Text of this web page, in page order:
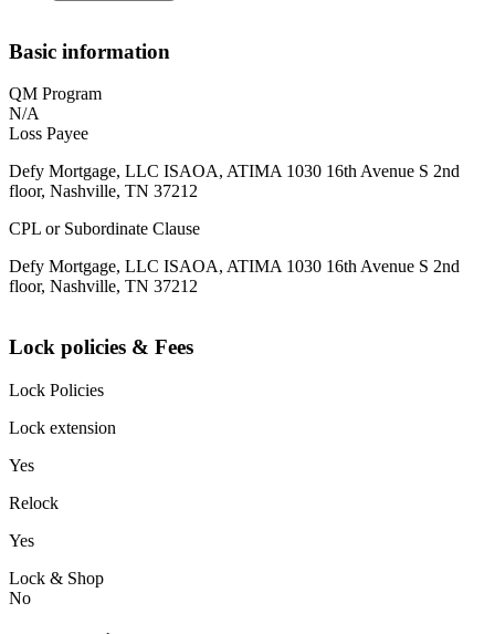
Basic information
QM Program
N/A
Loss Payee
Defy Mortgage, LLC ISAOA, ATIMA 1030 16th Avenue S 2nd
floor, Nashville, TN 37212
CPL or Subordinate Clause
Defy Mortgage, LLC ISAOA, ATIMA 1030 16th Avenue S 2nd
floor, Nashville, TN 37212
Lock policies & Fees
Lock Policies
Lock extension
Yes
Relock
Yes
Lock & Shop
No